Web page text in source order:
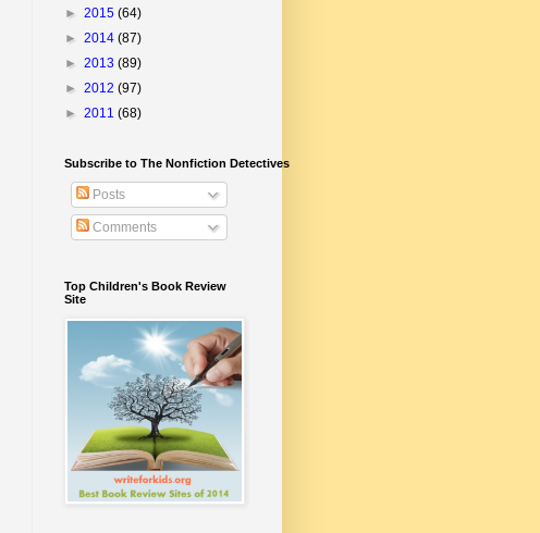
► 2015 (64)
► 2014 (87)
► 2013 (89)
► 2012 (97)
► 2011 (68)
Subscribe to The Nonfiction Detectives
Posts
Comments
Top Children's Book Review
Site